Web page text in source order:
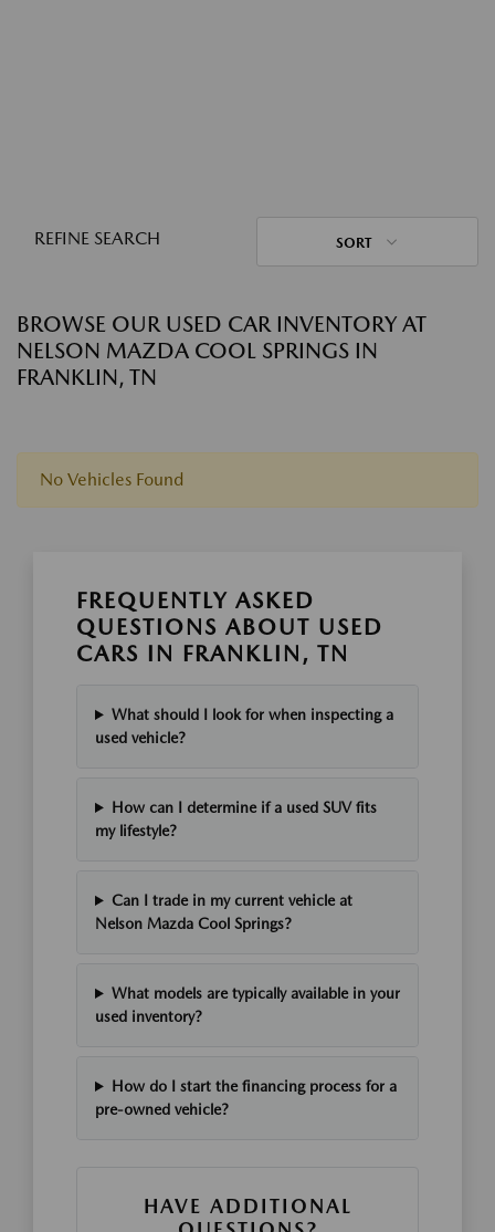
REFINE SEARCH SORT
BROWSE OUR USED CAR INVENTORY AT
NELSON MAZDA COOL SPRINGS IN
FRANKLIN, TN
No Vehicles Found
FREQUENTLY ASKED
QUESTIONS ABOUT USED
CARS IN FRANKLIN, TN
What should I look for when inspecting a
used vehicle?
How can I determine if a used SUV fits
my lifestyle?
Can I trade in my current vehicle at
Nelson Mazda Cool Springs?
What models are typically available in your
used inventory?
How do I start the financing process for a
pre-owned vehicle?
HAVE ADDITIONAL